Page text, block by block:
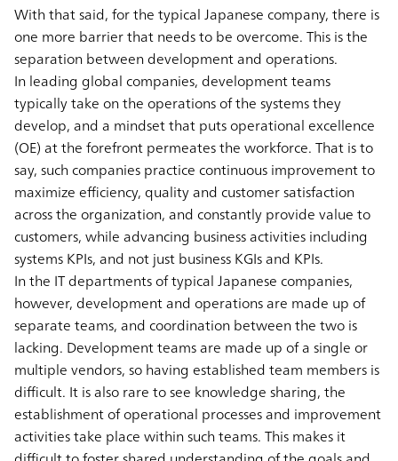
With that said, for the typical Japanese company, there is
one more barrier that needs to be overcome. This is the
separation between development and operations.
In leading global companies, development teams
typically take on the operations of the systems they
develop, and a mindset that puts operational excellence
(OE) at the forefront permeates the workforce. That is to
say, such companies practice continuous improvement to
maximize efficiency, quality and customer satisfaction
across the organization, and constantly provide value to
customers, while advancing business activities including
systems KPIs, and not just business KGIs and KPIs.
In the IT departments of typical Japanese companies,
however, development and operations are made up of
separate teams, and coordination between the two is
lacking. Development teams are made up of a single or
multiple vendors, so having established team members is
difficult. It is also rare to see knowledge sharing, the
establishment of operational processes and improvement
activities take place within such teams. This makes it